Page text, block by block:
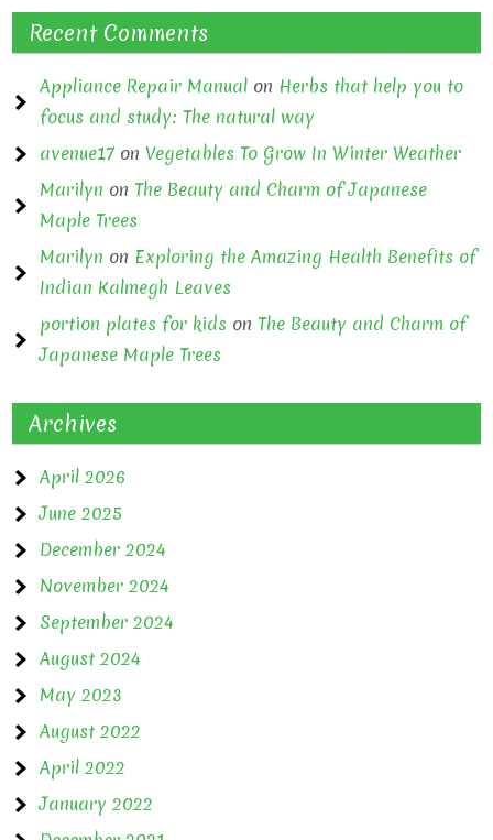
Recent Comments
Appliance Repair Manual on Herbs that help you to
focus and study: The natural way
avenue17 onVegetables To Grow In Winter Weather
Marilyn on The Beauty and Charm of Japanese
Maple Trees
Marilyn on Exploring the Amazing Health Benefits of
Indian Kalmegh Leaves
portion plates for kids on The Beauty and Charm of
Japanese Maple Trees
Archives
April 2026
June 2025
December 2024
November 2024
September 2024
August 2024
May 2023
August 2022
April 2022
January 2022